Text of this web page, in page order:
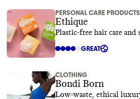
PERSONAL CARE PRODUCTS
Ethique
Plastic-free hair care and
GREAT
CLOTHING
Bondi Born
Low-waste, ethical